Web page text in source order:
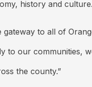
history and
to all of
to our communities,
the county.”